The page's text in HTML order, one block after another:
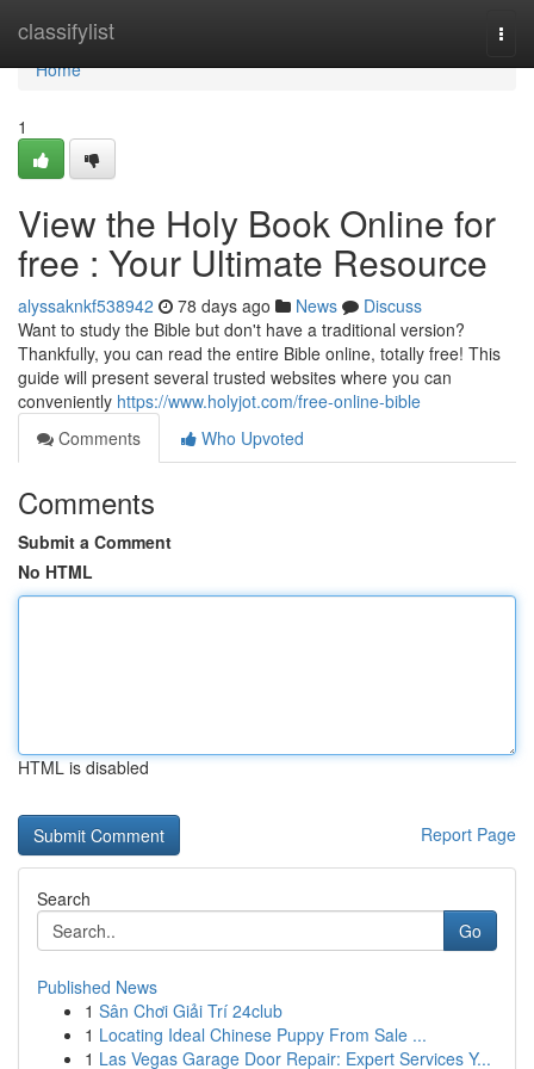
classifylist
Home
Home
1
View the Holy Book Online for
free : Your Ultimate Resource
alyssaknkf538942 78 days ago News
Discuss
Want to study the Bible but don't have a traditional version?
Thankfully, you can read the entire Bible online, totally free! This
guide will present several trusted websites where you can
conveniently https://www.holyjot.com/free-online-bible
Comments
Who Upvoted
Comments
Submit a Comment
No HTML
HTML is disabled
Report Page
Search
Go
Published News
1 Sân Chơi Giải Trí 24club
1 Locating Ideal Chinese Puppy From Sale ...
1 Las Vegas Garage Door Repair: Expert Services Y...